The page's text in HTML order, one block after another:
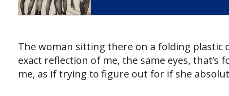
The woman sitting there on a folding plastic
exact reflection of me, the same eyes,
me, as if trying to figure out for if she